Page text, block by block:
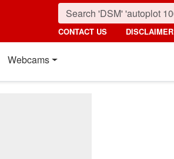
CONTACT US DISCLAIMER
Webcams